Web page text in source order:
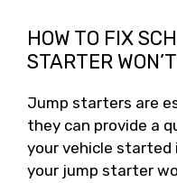
HOW TO FIX
STARTER
Jump starters are
they can provide a
your vehicle started
your jump starter